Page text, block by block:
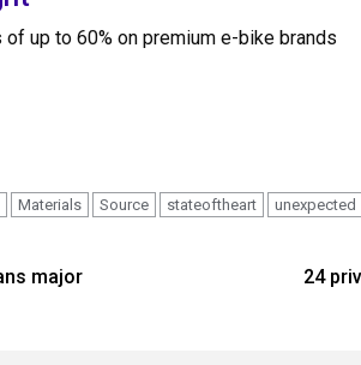
up to 60% on premium e-bike brands
Materials Source stateoftheart unexpected
major
24